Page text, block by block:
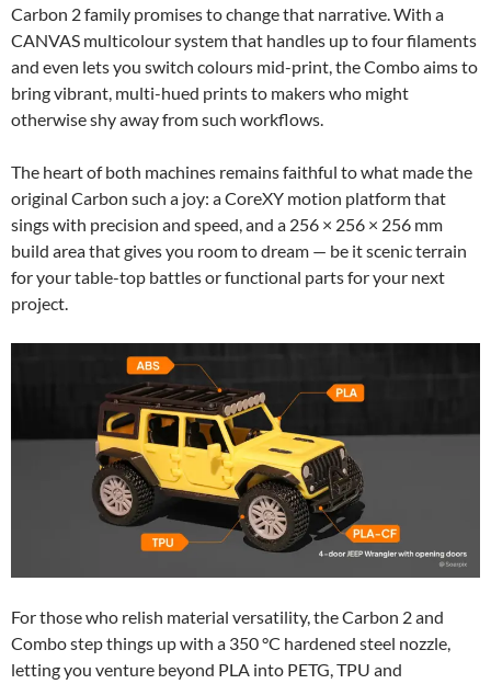
Carbon 2 family promises to change that narrative. With a
CANVAS multicolour system that handles up to four filaments
and even lets you switch colours mid-print, the Combo aims to
bring vibrant, multi-hued prints to makers who might
otherwise shy away from such workflows.
The heart of both machines remains faithful to what made the
original Carbon such a joy: a CoreXY motion platform that
sings with precision and speed, and a 256 × 256 × 256 mm
build area that gives you room to dream — be it scenic terrain
for your table-top battles or functional parts for your next
project.
For those who relish material versatility, the Carbon 2 and
Combo step things up with a 350 °C hardened steel nozzle,
letting you venture beyond PLA into PETG, TPU and